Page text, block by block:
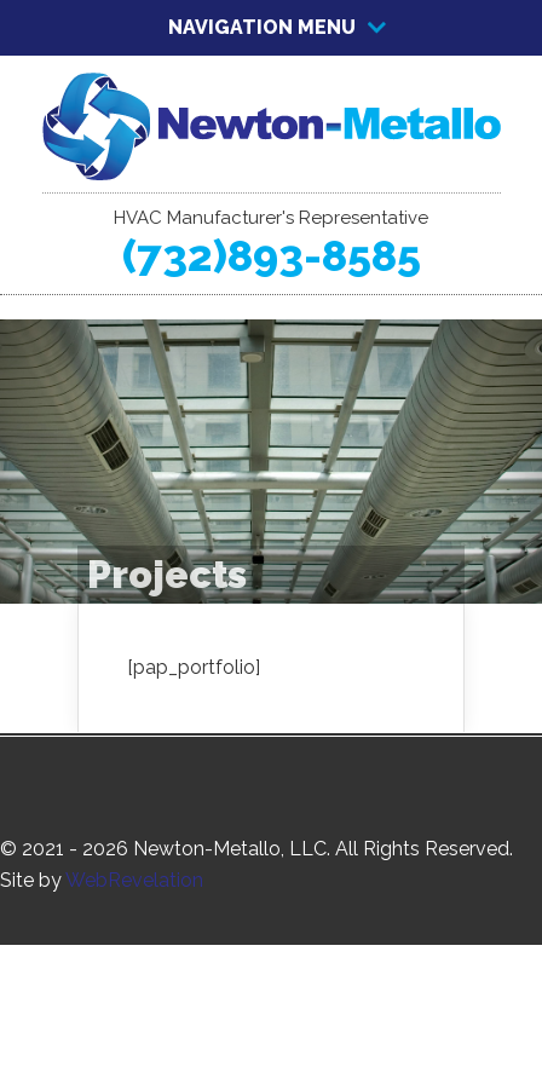
HVAC Manufacturer's Representative
(732)893-8585
NAVIGATION MENU
Projects
[pap_portfolio]
© 2021 - 2026 Newton-Metallo, LLC. All Rights Reserved.
Site byWebRevelation